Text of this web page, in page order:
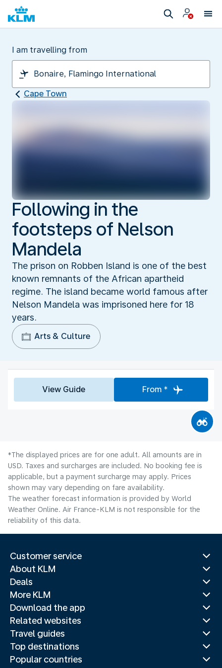
I am travelling from
Cape Town
Following in the
footsteps of Nelson
Mandela
The prison on Robben Island is one of the best
known remnants of the African apartheid
regime. The island became world famous after
Nelson Mandela was imprisoned here for 18
years.
Arts & Culture
View Guide From *
*The displayed prices are for one adult. All amounts are in
USD. Taxes and surcharges are included. No booking fee is
applicable, but a payment surcharge may apply. Prices
shown may vary depending on fare availability.
The weather forecast information is provided by World
Weather Online. Air France-KLM is not responsible for the
reliability of this data.
Customer service
About KLM
Deals
More KLM
Download the app
Related websites
Travel guides
Top destinations
Popular countries